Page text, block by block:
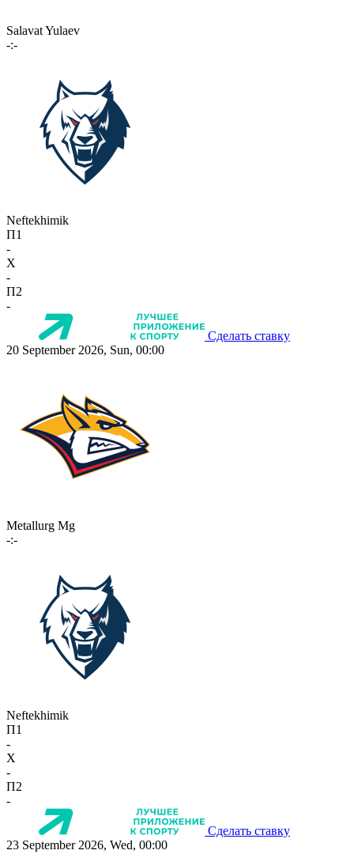
Salavat Yulaev
-:-
Neftekhimik
П1
-
X
-
П2
-
Сделать ставку
20 September 2026, Sun, 00:00
Metallurg Mg
-:-
Neftekhimik
П1
-
X
-
П2
-
Сделать ставку
23 September 2026, Wed, 00:00